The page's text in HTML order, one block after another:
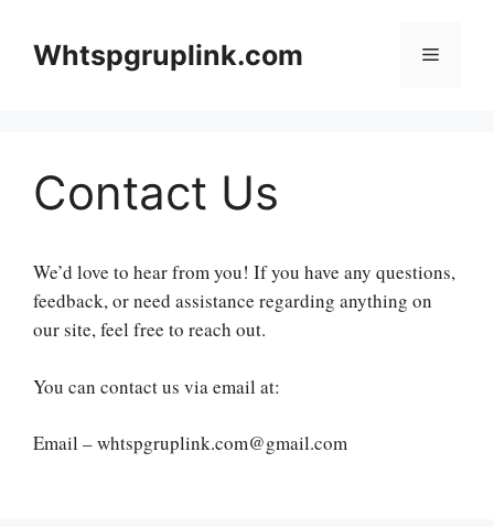
contentWhtspgruplink.com Menu
Contact Us
We’d love to hear from you! If you have any questions,
feedback, or need assistance regarding anything on
our site, feel free to reach out.
You can contact us via email at:
Email – whtspgruplink.com@gmail.com